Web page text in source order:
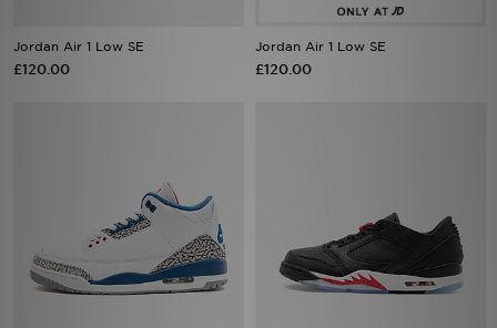
Jordan Air 1 Low SE
£120.00
Jordan Air 1 Low SE
£120.00